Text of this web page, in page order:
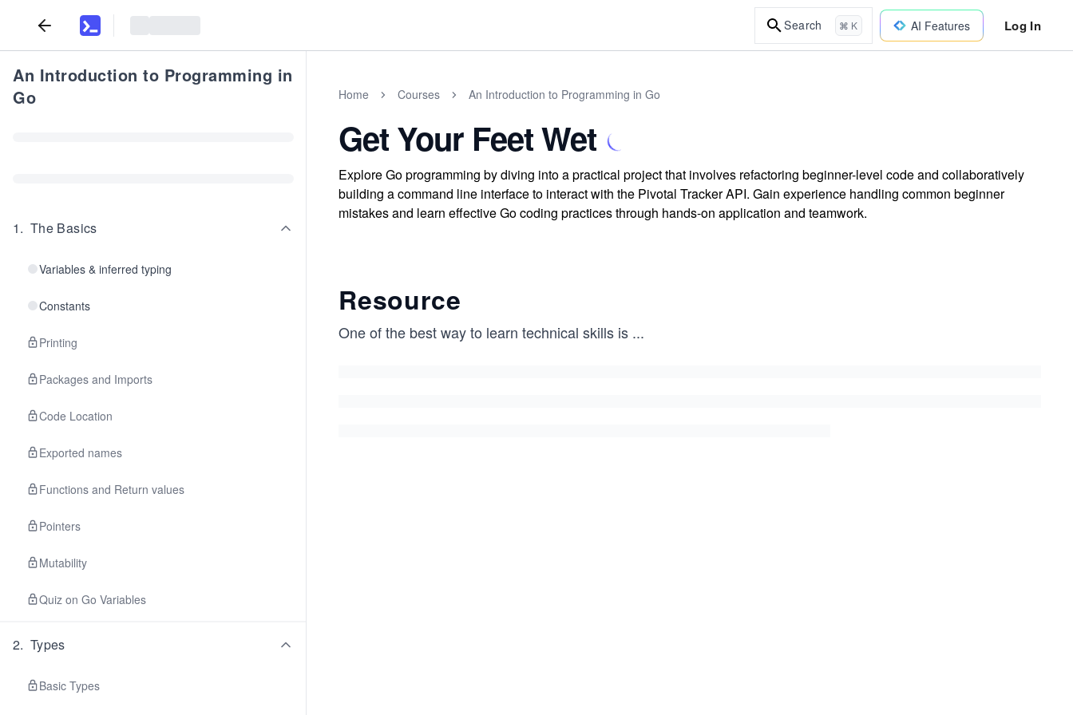
Search ⌘ K AI Features Log In
An Introduction to Programming in
Go
1. The Basics
Variables & inferred typing
Constants
Printing
Packages and Imports
Code Location
Exported names
Functions and Return values
Pointers
Mutability
Quiz on Go Variables
2. Types
Basic Types
Home Courses An Introduction to Programming in Go
Get Your Feet Wet
Explore Go programming by diving into a practical project that involves refactoring beginner-level code and collaboratively
building a command line interface to interact with the Pivotal Tracker API. Gain experience handling common beginner
mistakes and learn effective Go coding practices through hands-on application and teamwork.
Resource​
One of the best way to learn technical skills is ...